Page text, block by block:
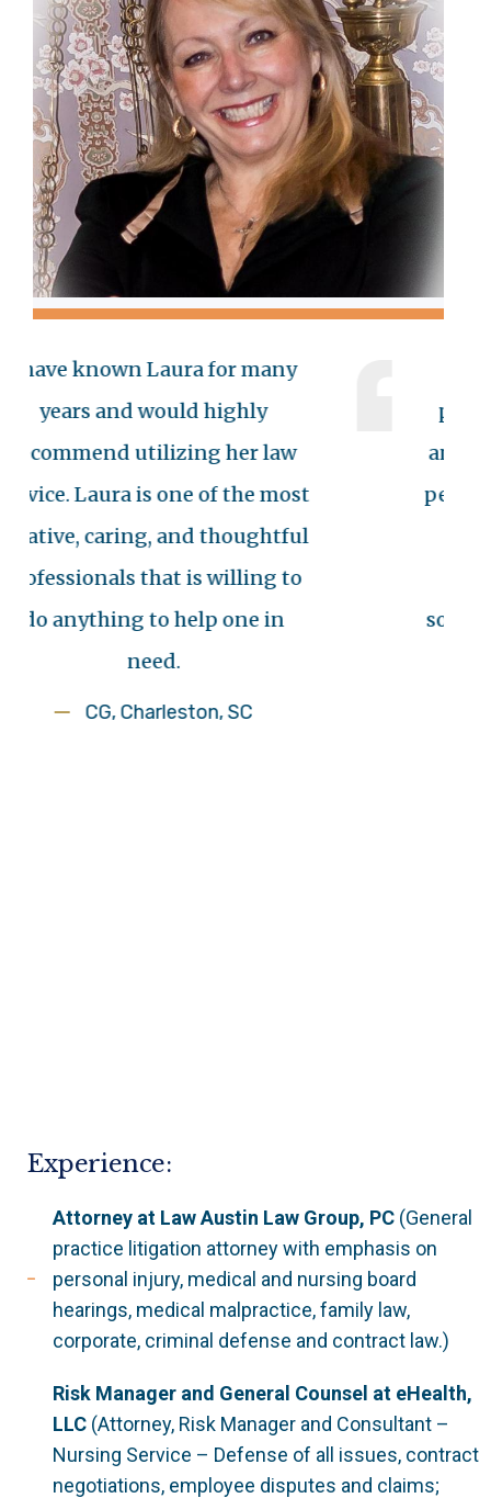
Laura for many
and would highly
utilizing her law
is one of the most
caring, and thoughtful
that is willing to
to help one in
CG, Charleston, SC
and
personal
someone
Experience:
Attorney at Law Austin Law Group, PC (General
practice litigation attorney with emphasis on
personal injury, medical and nursing board
hearings, medical malpractice, family law,
corporate, criminal defense and contract law.)
Risk Manager and General Counsel at eHealth,
LLC (Attorney, Risk Manager and Consultant –
Nursing Service – Defense of all issues, contract
negotiations, employee disputes and claims;